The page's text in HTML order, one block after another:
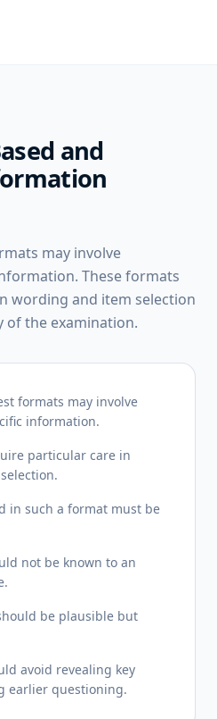
and
may involve
These formats
wording and item selection
the examination.
formats may involve
information.
particular care in
in such a format must be
not be known to an
be plausible but
avoid revealing key
earlier questioning.